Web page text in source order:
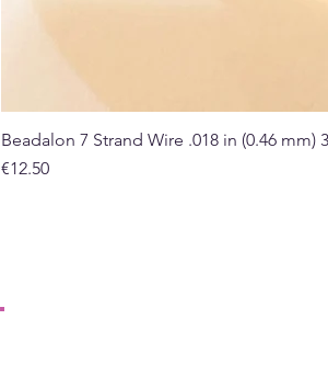
Beadalon 7 Strand Wire .018 in (0.46
Price
€12.50